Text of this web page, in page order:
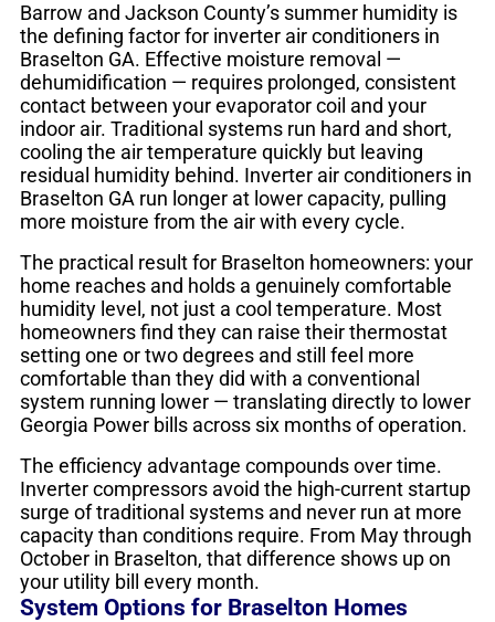
Barrow and Jackson County’s summer humidity is
the defining factor for inverter air conditioners in
Braselton GA. Effective moisture removal —
dehumidification — requires prolonged, consistent
contact between your evaporator coil and your
indoor air. Traditional systems run hard and short,
cooling the air temperature quickly but leaving
residual humidity behind. Inverter air conditioners in
Braselton GA run longer at lower capacity, pulling
more moisture from the air with every cycle.
The practical result for Braselton homeowners: your
home reaches and holds a genuinely comfortable
humidity level, not just a cool temperature. Most
homeowners find they can raise their thermostat
setting one or two degrees and still feel more
comfortable than they did with a conventional
system running lower — translating directly to lower
Georgia Power bills across six months of operation.
The efficiency advantage compounds over time.
Inverter compressors avoid the high-current startup
surge of traditional systems and never run at more
capacity than conditions require. From May through
October in Braselton, that difference shows up on
your utility bill every month.
System Options for Braselton Homes